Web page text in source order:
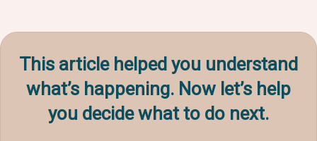
This article helped you understand
what’s happening. Now let’s help
you decide what to do next.